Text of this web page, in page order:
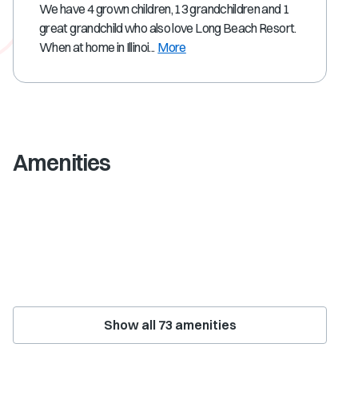
We have 4 grown children, 13 grandchildren and 1
great grandchild who also love Long Beach Resort.
When at home in Illinoi... More
Amenities
Show all 73 amenities